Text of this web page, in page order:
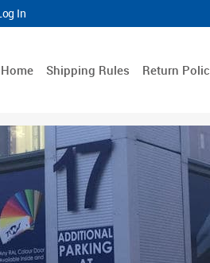
In
Home Shipping Rules Return